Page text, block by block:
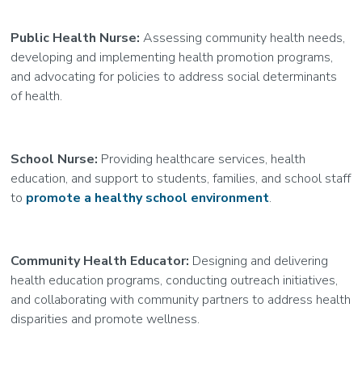
Public Health Nurse:Assessing community health needs,
developing and implementing health promotion programs,
and advocating for policies to address social determinants
of health.
School Nurse: Providing healthcare services, health
education, and support to students, families, and school staff
to promote a healthy school environment.
Community Health Educator: Designing and delivering
health education programs, conducting outreach initiatives,
and collaborating with community partners to address health
disparities and promote wellness.